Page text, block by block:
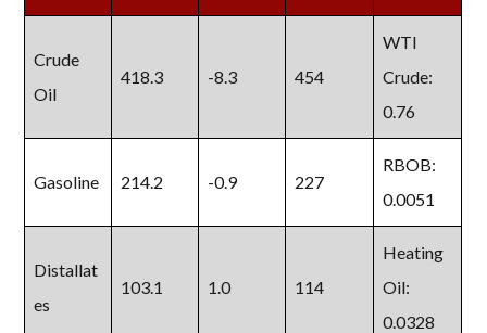
Crude
Oil
418.3 -8.3 454
WTI
Crude:
0.76
Gasoline 214.2 -0.9 227
RBOB:
0.0051
Distallat
es
103.1 1.0 114
Heating
Oil:
0.0328